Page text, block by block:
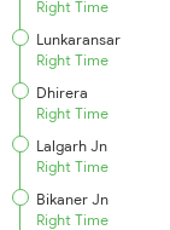
Right Time
Lunkaransar
Right Time
Dhirera
Right Time
Lalgarh Jn
Right Time
Bikaner Jn
Right Time